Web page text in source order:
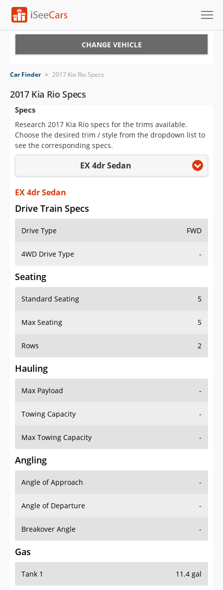
VIN Check
Saved Cars
Saved Searches
Saved iVIN Reports
Log In
Sign Up
CHANGE VEHICLE
Car Finder > 2017 Kia Rio Specs
2017 Kia Rio Specs
Specs
Research 2017 Kia Rio specs for the trims available.
Choose the desired trim / style from the dropdown list to
see the corresponding specs.
EX 4dr Sedan
EX 4dr Sedan
Drive Train Specs
Drive Type FWD
4WD Drive Type -
Seating
Standard Seating 5
Max Seating 5
Rows 2
Hauling
Max Payload -
Towing Capacity -
Max Towing Capacity -
Angling
Angle of Approach -
Angle of Departure -
Breakover Angle -
Gas
Tank 1 11.4 gal